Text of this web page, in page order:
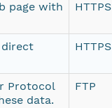
page with
HTTPS
direct
HTTPS
Protocol
data.
FTP